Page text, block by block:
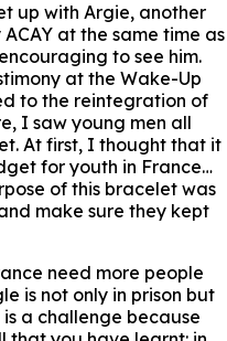
up with Argie, another
at the same time as
to see him.
at the Wake-Up
to the reintegration of
I saw young men all
At first, I thought that it
for youth in France…
of this bracelet was
make sure they kept
need more people
is not only in prison but
a challenge because